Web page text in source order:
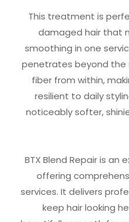
This treatment is
damaged hair that
smoothing in one
penetrates beyond the
fiber from within,
resilient to daily
noticeably softer,
BTX Blend Repair is an
offering
services. It delivers
keep hair looking